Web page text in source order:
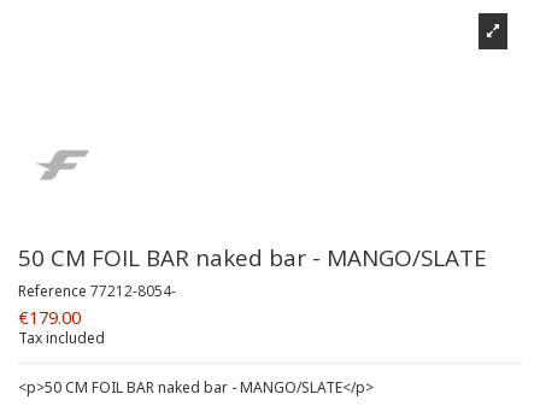
50 CM FOIL BAR naked bar - MANGO/SLATE
Reference 77212-8054-
€179.00
Tax included
<p>50 CM FOIL BAR naked bar - MANGO/SLATE</p>